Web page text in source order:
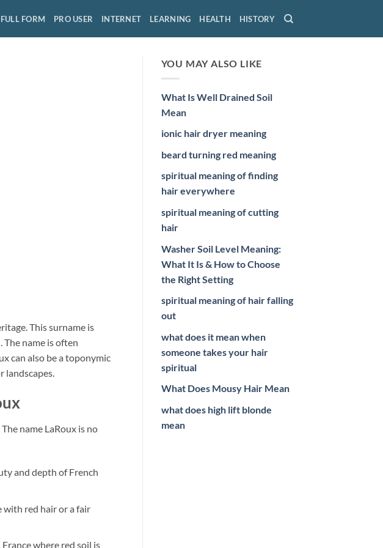
FULL FORM PRO USER INTERNET LEARNING HEALTH HISTORY
This surname is
The name is often
can also be a toponymic
landscapes.
name LaRoux is no
and depth of French
with red hair or a fair
where red soil is
YOU MAY ALSO LIKE
What Is Well Drained Soil
Mean
ionic hair dryer meaning
beard turning red meaning
spiritual meaning of finding
hair everywhere
spiritual meaning of cutting
hair
Washer Soil Level Meaning:
What It Is & How to Choose
the Right Setting
spiritual meaning of hair falling
out
what does it mean when
someone takes your hair
spiritual
What Does Mousy Hair Mean
what does high lift blonde
mean